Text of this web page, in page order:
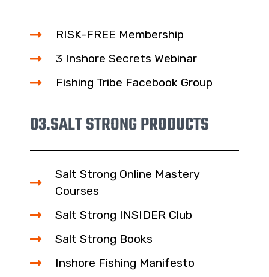
RISK-FREE Membership
3 Inshore Secrets Webinar
Fishing Tribe Facebook Group
03.SALT STRONG PRODUCTS
Salt Strong Online Mastery
Courses
Salt Strong INSIDER Club
Salt Strong Books
Inshore Fishing Manifesto